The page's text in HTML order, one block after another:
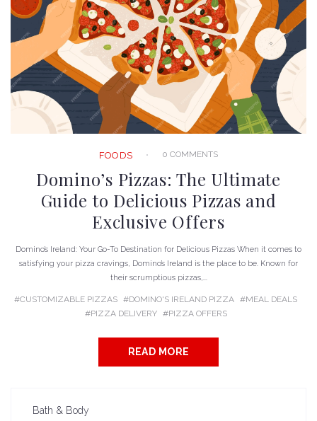
FOODS 0 COMMENTS
Domino’s Pizzas: The Ultimate
Guide to Delicious Pizzas and
Exclusive Offers
Domino’s Ireland: Your Go-To Destination for Delicious Pizzas When it comes to
satisfying your pizza cravings, Domino’s Ireland is the place to be. Known for
their scrumptious pizzas,...
CUSTOMIZABLE PIZZAS DOMINO'S IRELAND PIZZA
MEAL DEALS
PIZZA DELIVERY
PIZZA OFFERS
READ MORE
Bath & Body